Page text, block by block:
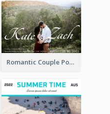
Romantic Couple Post Card